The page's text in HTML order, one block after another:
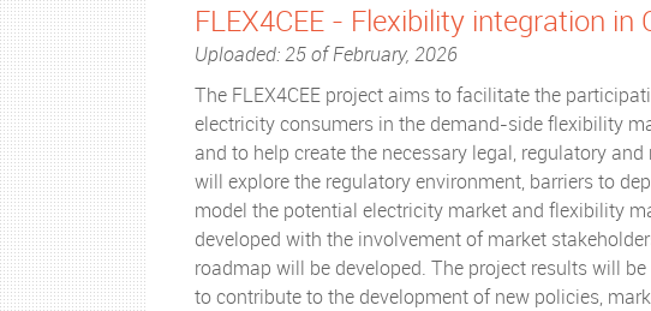
FLEX4CEE - Flexibility integration in
Uploaded: 25 of February, 2026
The FLEX4CEE project aims to facilitate the
electricity consumers in the demand-side flexibility
and to help create the necessary legal, regulatory
will explore the regulatory environment, barriers to
model the potential electricity market and flexibility
developed with the involvement of market
roadmap will be developed. The project results will
to contribute to the development of new policies,